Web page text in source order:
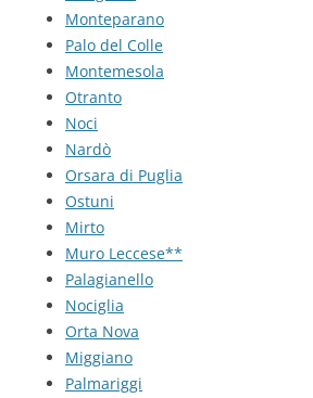
Monteparano
Palo del Colle
Montemesola
Otranto
Noci
Nardò
Orsara di Puglia
Ostuni
Mirto
Muro Leccese**
Palagianello
Nociglia
Orta Nova
Miggiano
Palmariggi